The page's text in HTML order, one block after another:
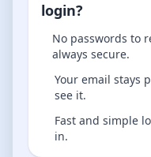
login?
No passwords to
always secure.
Your email stays
see it.
Fast and simple
in.